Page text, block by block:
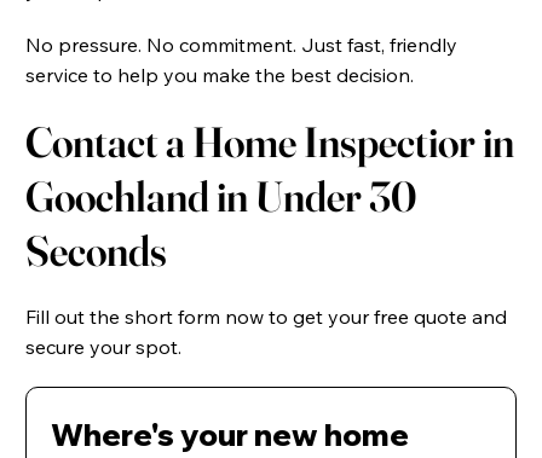
Contact a Home Inspectior in
Goochland in Under 30
Seconds
Fill out the short form now to get your free quote and
secure your spot.
Where's your new home
No pressure. No commitment. Just fast, friendly
service to help you make the best decision.